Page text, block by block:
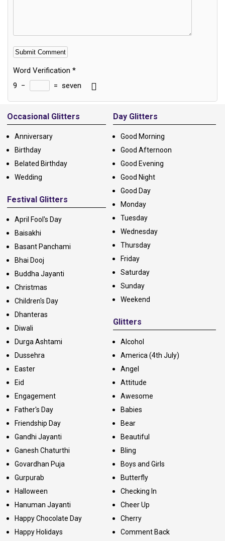
Word Verification *
9 − = seven
Alternative:
Occasional Glitters
Anniversary
Birthday
Belated Birthday
Wedding
Festival Glitters
April Fool's Day
Baisakhi
Basant Panchami
Bhai Dooj
Buddha Jayanti
Christmas
Children's Day
Dhanteras
Diwali
Durga Ashtami
Dussehra
Easter
Eid
Engagement
Father's Day
Friendship Day
Gandhi Jayanti
Ganesh Chaturthi
Govardhan Puja
Gurpurab
Halloween
Hanuman Jayanti
Happy Chocolate Day
Happy Holidays
Day Glitters
Good Morning
Good Afternoon
Good Evening
Good Night
Good Day
Monday
Tuesday
Wednesday
Thursday
Friday
Saturday
Sunday
Weekend
Glitters
Alcohol
America (4th July)
Angel
Attitude
Awesome
Babies
Bear
Beautiful
Bling
Boys and Girls
Butterfly
Checking In
Cheer Up
Cherry
Comment Back